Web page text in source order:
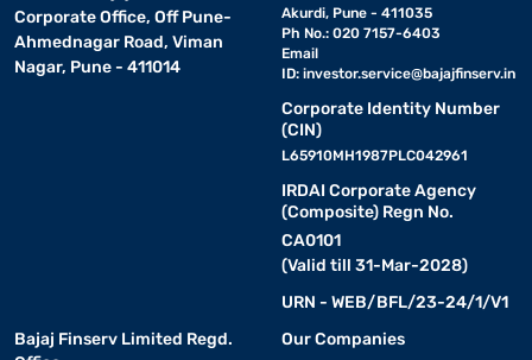
Corporate Office, Off Pune-
Ahmednagar Road, Viman
Nagar, Pune - 411014
Akurdi, Pune - 411035
Ph No.: 020 7157-6403
Email
ID: investor.service@bajajfinserv.in
Corporate Identity Number
(CIN)
L65910MH1987PLC042961
IRDAI Corporate Agency
(Composite) Regn No.
CA0101
(Valid till 31-Mar-2028)
URN - WEB/BFL/23-24/1/V1
Bajaj Finserv Limited Regd.
Our Companies